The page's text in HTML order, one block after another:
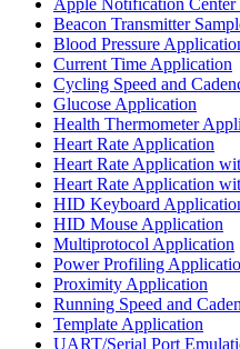
Beacon Transmitter
Blood Pressure
Current Time Application
Cycling Speed and
Glucose Application
Health Thermometer
Heart Rate Application
Heart Rate Application
Heart Rate Application
HID Keyboard
HID Mouse Application
Multiprotocol Application
Power Profiling
Proximity Application
Running Speed and
Template Application
UART/Serial Port